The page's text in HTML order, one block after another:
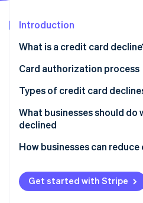
Stripe Sessions
See how Stripe is
Watch now
Introduction
What is a credit card
Card authorization process
How card authorization
Who decides if a card
declined?
Types of credit card
What businesses should do
declined
How businesses can
Get started with Stripe